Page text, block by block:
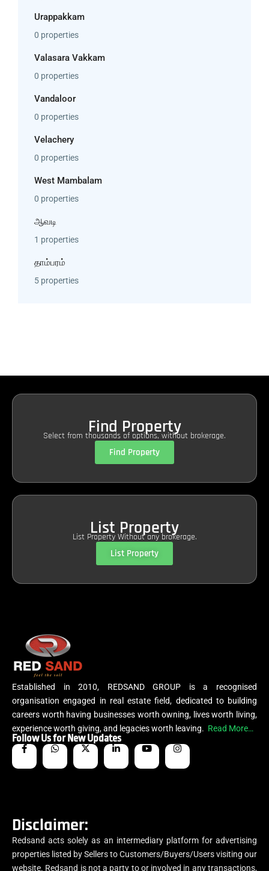
Urappakkam
0 properties
Valasara Vakkam
0 properties
Vandaloor
0 properties
Velachery
0 properties
West Mambalam
0 properties
ஆவடி
1 properties
தாம்பரம்
5 properties
Find Property
Select from thousands of options, without brokerage.
Find Property
List Property
List Property Without any brokerage.
List Property
Established in 2010, REDSAND GROUP is a recognised
organisation engaged in real estate field, dedicated to building
careers worth having businesses worth owning, lives worth living,
experience worth giving, and legacies worth leaving. Read More…
Follow Us for New Updates
Disclaimer:
Redsand acts solely as an intermediary platform for advertising
properties listed by Sellers to Customers/Buyers/Users visiting our
website. Redsand is not a party to or involved in any transactions,